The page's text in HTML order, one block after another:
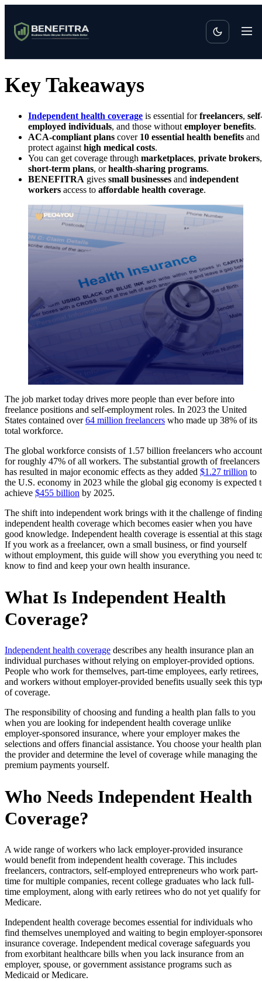
Key Takeaways
Independent health coverage is essential forfreelancers,
employed individuals, and those without employer benefits.
ACA-compliant plans cover 10 essential health benefits and
protect against high medical costs.
You can get coverage through marketplaces, private brokers,
short-term plans, orhealth-sharing programs.
BENEFITRA gives small businesses and independent
workers access to affordable health coverage.
The job market today drives more people than ever before into
freelance positions and self-employment roles. In 2023 the United
States contained over64 million freelancers who made up 38% of its
total workforce.
The global workforce consists of 1.57 billion freelancers who account
for roughly 47% of all workers. The substantial growth of freelancers
has resulted in major economic effects as they added $1.27 trillion to
the U.S. economy in 2023 while the global gig economy is expected
achieve $455 billion by 2025.
The shift into independent work brings with it the challenge of
independent health coverage which becomes easier when you have
good knowledge. Independent health coverage is essential at this
If you work as a freelancer, own a small business, or find yourself
without employment, this guide will show you everything you need
know to find and keep your own health insurance.
What Is Independent Health
Coverage?
Independent health coverage describes any health insurance plan an
individual purchases without relying on employer-provided options.
People who work for themselves, part-time employees, early retirees,
and workers without employer-provided benefits usually seek this
of coverage.
The responsibility of choosing and funding a health plan falls to you
when you are looking for independent health coverage unlike
employer-sponsored insurance, where your employer makes the
selections and offers financial assistance. You choose your health
the provider and determine the level of coverage while managing the
premium payments yourself.
Who Needs Independent Health
Coverage?
A wide range of workers who lack employer-provided insurance
would benefit from independent health coverage. This includes
freelancers, contractors, self-employed entrepreneurs who work part-
time for multiple companies, recent college graduates who lack full-
time employment, along with early retirees who do not yet qualify for
Medicare.
Independent health coverage becomes essential for individuals who
find themselves unemployed and waiting to begin employer-
insurance coverage. Independent medical coverage safeguards you
from exorbitant healthcare bills when you lack insurance from an
employer, spouse, or government assistance programs such as
Medicaid or Medicare.